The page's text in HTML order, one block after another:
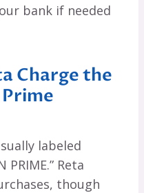
bank if needed
Charge the
labeled
Reta
though